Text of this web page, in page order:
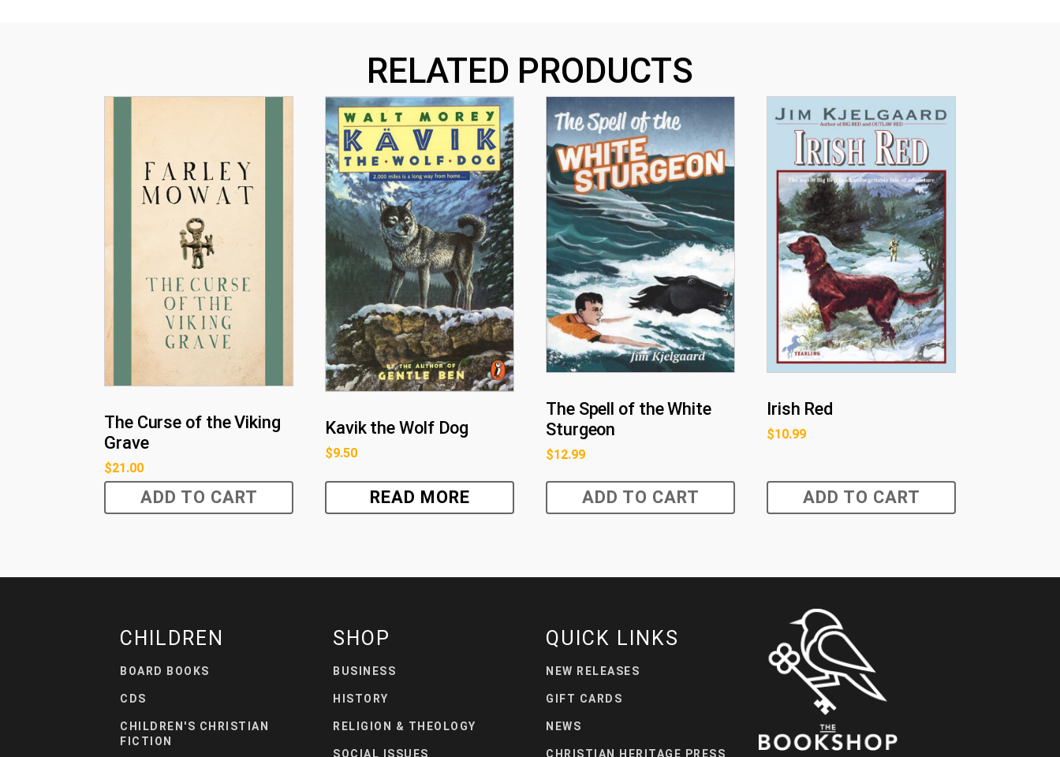
RELATED PRODUCTS
The Curse of the Viking
Grave
$21.00
ADD TO CART
Kavik the Wolf Dog
$9.50
READ MORE
The Spell of the White
Sturgeon
$12.99
ADD TO CART
Irish Red
$10.99
ADD TO CART
CHILDREN
BOARD BOOKS
CDS
CHILDREN'S CHRISTIAN
FICTION
SHOP
BUSINESS
HISTORY
RELIGION & THEOLOGY
SOCIAL ISSUES
QUICK LINKS
NEW RELEASES
GIFT CARDS
NEWS
CHRISTIAN HERITAGE PRESS